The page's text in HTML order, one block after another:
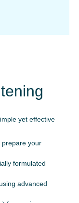
yet effective
prepare your
formulated
advanced